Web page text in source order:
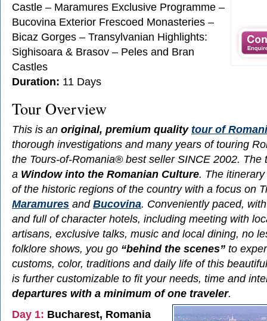
Castle – Maramures Exclusive Programme –
Bucovina Exterior Frescoed Monasteries –
Bicaz Gorges – Transylvanian Highlights:
Sighisoara & Brasov – Peles and Bran
Castles
Duration: 11 Days
Tour Overview
This is an original, premium qualitytour of
thorough investigations and many years of touring
the Tours-of-Romania® best seller SINCE 2002. The
a Window into the Romanian Culture. The
of the historic regions of the country with a focus on
Maramures andBucovina. Conveniently paced,
and full of character hotels, including meeting with
artisans, exclusive talks, music and local dining, no
folklore shows, you go “behind the scenes” to
customs, color, traditions and daily life of this
is further customizable to fit your needs, time and
departures with a minimum of one traveler.
Day 1: Bucharest, Romania